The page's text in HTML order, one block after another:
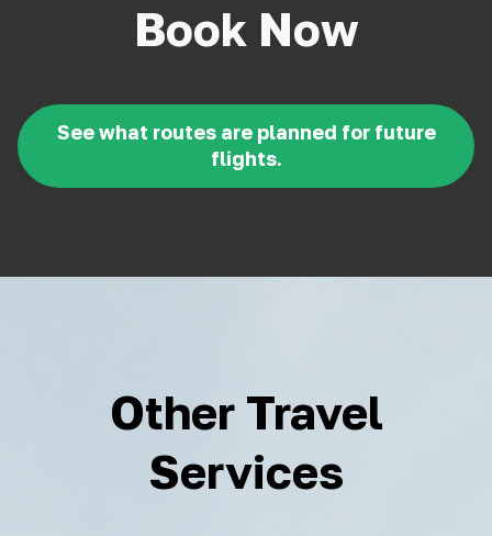
Book Now
See what routes are planned for future
flights.
Other Travel
Services